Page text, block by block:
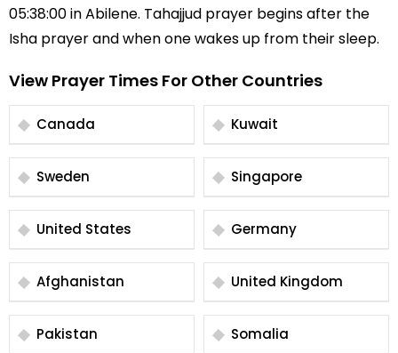
05:38:00 in Abilene. Tahajjud prayer begins after the
Isha prayer and when one wakes up from their sleep.
View Prayer Times For Other Countries
Canada Kuwait
Sweden Singapore
United States Germany
Afghanistan United Kingdom
Pakistan Somalia